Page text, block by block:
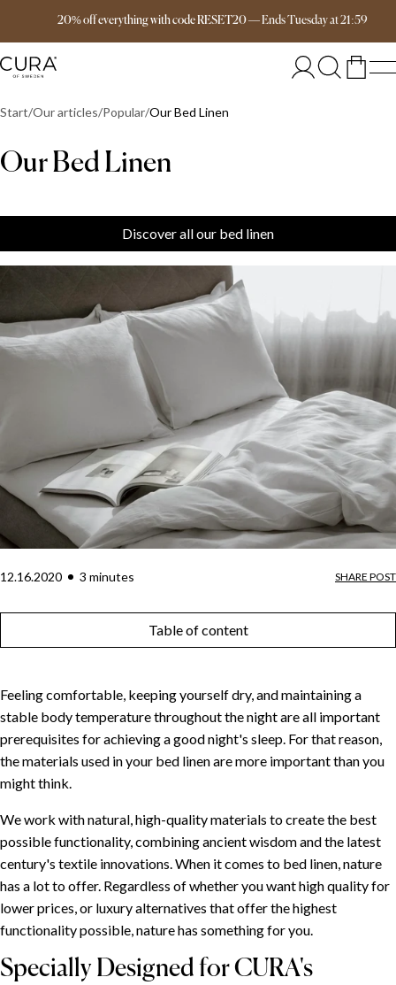
20% off everything with code RESET20—EndsTuesdayat21:59
Free delivery over 149€
Start Our articles Popular Our Bed Linen
Our Bed Linen
Discover all our bed linen
12.16.2020 3 minutes SHARE POST
Table of content
Feeling comfortable, keeping yourself dry, and maintaining a
stable body temperature throughout the night are all important
prerequisites for achieving a good night's sleep. For that reason,
the materials used in your bed linen are more important than you
might think.
We work with natural, high-quality materials to create the best
possible functionality, combining ancient wisdom and the latest
century's textile innovations. When it comes to bed linen, nature
has a lot to offer. Regardless of whether you want high quality for
lower prices, or luxury alternatives that offer the highest
functionality possible, nature has something for you.
Specially Designed for CURA's